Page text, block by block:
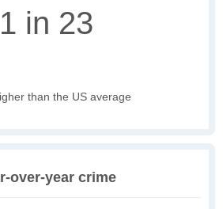
1 in 23
than the US average
over-year crime